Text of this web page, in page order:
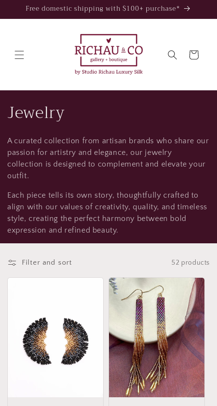
Skip to
Free domestic shipping with $100+ purchase*
Cart
C
o
l
l
e
c
t
i
o
Jewelry
A curated collection from artisan brands who share our
passion for artistry and elegance, our jewelry
collection is designed to complement and elevate your
outfit.
Each piece tells its own story, thoughtfully crafted to
align with our values of creativity, quality, and timeless
style, creating the perfect harmony between bold
expression and refined beauty.
Filter and sort 52 products